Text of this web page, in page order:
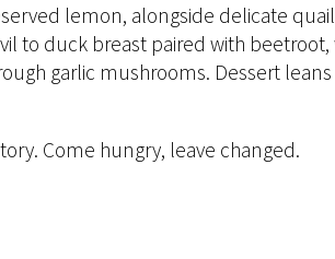
lemon, alongside delicate
to duck breast paired with beetroot,
garlic mushrooms. Dessert
Come hungry, leave changed.